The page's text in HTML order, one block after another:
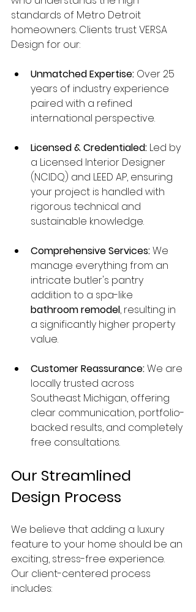
standards of Metro Detroit
homeowners. Clients trust VERSA
Design for our:
Unmatched Expertise: Over 25
years of industry experience
paired with a refined
international perspective.
Licensed & Credentialed: Led by
a Licensed Interior Designer
(NCIDQ) and LEED AP, ensuring
your project is handled with
rigorous technical and
sustainable knowledge.
Comprehensive Services: We
manage everything from an
intricate butler's pantry
addition to a spa-like
bathroom remodel, resulting in
a significantly higher property
value.
Customer Reassurance: We are
locally trusted across
Southeast Michigan, offering
clear communication, portfolio-
backed results, and completely
free consultations.
Our Streamlined
Design Process
We believe that adding a luxury
feature to your home should be an
exciting, stress-free experience.
Our client-centered process
includes: